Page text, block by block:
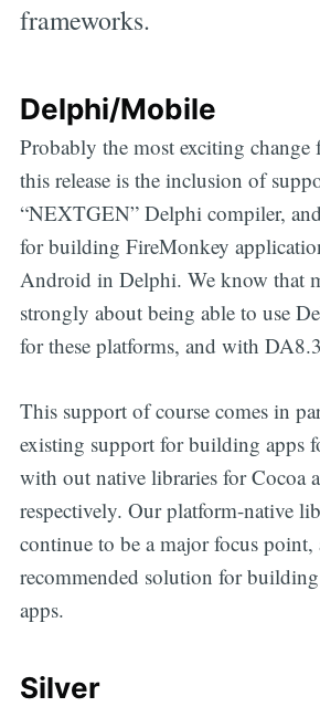
frameworks.
Delphi/Mobile
Probably the most exciting change
this release is the inclusion of
“NEXTGEN” Delphi compiler,
for building FireMonkey
Android in Delphi. We know that
strongly about being able to use
for these platforms, and with
This support of course comes in
existing support for building apps
with out native libraries for Cocoa
respectively. Our platform-native
continue to be a major focus point,
recommended solution for
apps.
Silver